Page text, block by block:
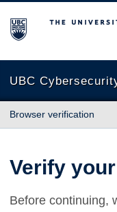
The University of
UBC
Browser verification
Verify
Before continuing,